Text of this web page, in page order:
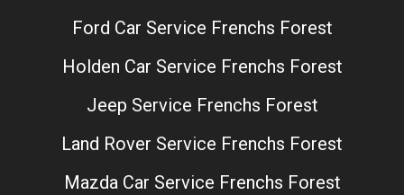
Ford Car Service Frenchs Forest
Holden Car Service Frenchs Forest
Jeep Service Frenchs Forest
Land Rover Service Frenchs Forest
Mazda Car Service Frenchs Forest